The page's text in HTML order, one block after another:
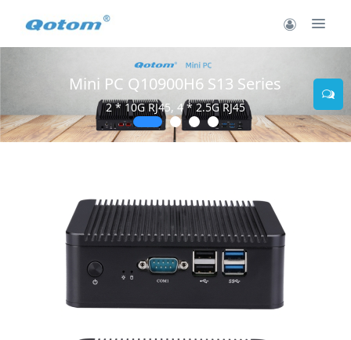
Mini PC Q10900H6 S13 Series
2 * 10G RJ45, 4 * 2.5G RJ45